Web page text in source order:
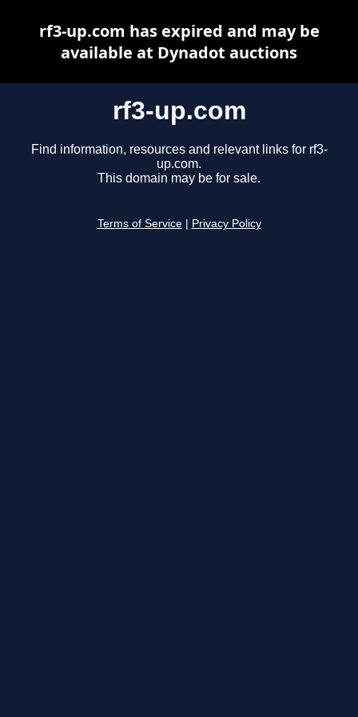
rf3-up.com
Find information, resources and relevant links for rf3-
up.com.
This domain may be for sale.
Terms of Service Privacy Policy
rf3-up.com has expired and may be
available at Dynadot auctions